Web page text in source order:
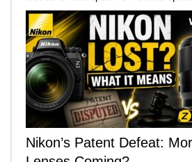
Nikon’s Patent Defeat: